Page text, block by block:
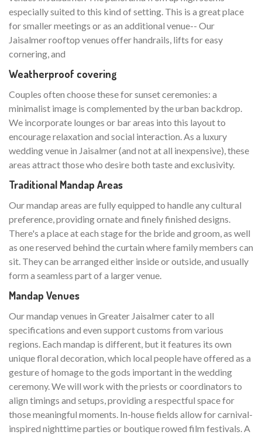
especially suited to this kind of setting. This is a great place
for smaller meetings or as an additional venue-- Our
Jaisalmer rooftop venues offer handrails, lifts for easy
cornering, and
Weatherproof covering
Couples often choose these for sunset ceremonies: a
minimalist image is complemented by the urban backdrop.
We incorporate lounges or bar areas into this layout to
encourage relaxation and social interaction. As a luxury
wedding venue in Jaisalmer (and not at all inexpensive), these
areas attract those who desire both taste and exclusivity.
Traditional Mandap Areas
Our mandap areas are fully equipped to handle any cultural
preference, providing ornate and finely finished designs.
There's a place at each stage for the bride and groom, as well
as one reserved behind the curtain where family members can
sit. They can be arranged either inside or outside, and usually
form a seamless part of a larger venue.
Mandap Venues
Our mandap venues in Greater Jaisalmer cater to all
specifications and even support customs from various
regions. Each mandap is different, but it features its own
unique floral decoration, which local people have offered as a
gesture of homage to the gods important in the wedding
ceremony. We will work with the priests or coordinators to
align timings and setups, providing a respectful space for
those meaningful moments. In-house fields allow for carnival-
inspired nighttime parties or boutique rowed film festivals. A